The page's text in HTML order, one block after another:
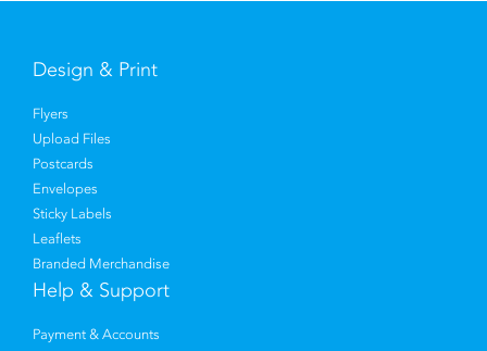
Design & Print
Flyers
Upload Files
Postcards
Envelopes
Sticky Labels
Leaflets
Branded Merchandise
Help & Support
Payment & Accounts